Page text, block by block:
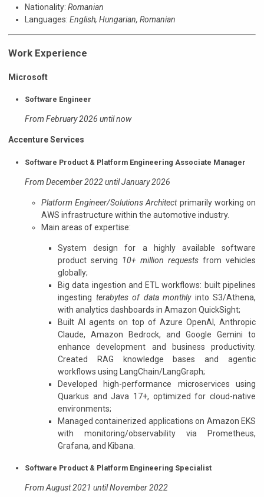
Nationality: Romanian
Languages: English, Hungarian, Romanian
Work Experience
Microsoft
Software Engineer
From February 2026 until now
Accenture Services
Software Product & Platform Engineering Associate Manager
From December 2022 until January 2026
Platform Engineer/Solutions Architectprimarily working on
AWS infrastructure within the automotive industry.
Main areas of expertise:
System design for a highly available software
product serving 10+ million requests from vehicles
globally;
Big data ingestion and ETL workflows: built pipelines
ingesting terabytes of data monthlyinto S3/Athena,
with analytics dashboards in Amazon QuickSight;
Built AI agents on top of Azure OpenAI, Anthropic
Claude, Amazon Bedrock, and Google Gemini to
enhance development and business productivity.
Created RAG knowledge bases and agentic
workflows using LangChain/LangGraph;
Developed high-performance microservices using
Quarkus and Java 17+, optimized for cloud-native
environments;
Managed containerized applications on Amazon EKS
with monitoring/observability via Prometheus,
Grafana, and Kibana.
Software Product & Platform Engineering Specialist
From August 2021 until November 2022